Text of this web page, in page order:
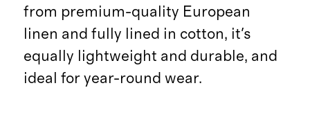
from premium-quality European
linen and fully lined in cotton, it's
equally lightweight and durable, and
ideal for year-round wear.